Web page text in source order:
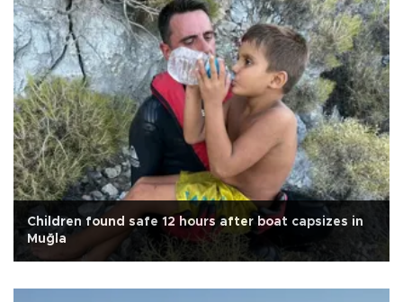
Children found safe 12 hours after boat capsizes in
Muğla